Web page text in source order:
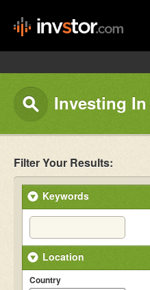
Investing
Filter Your Results:
Keywords
Location
Country